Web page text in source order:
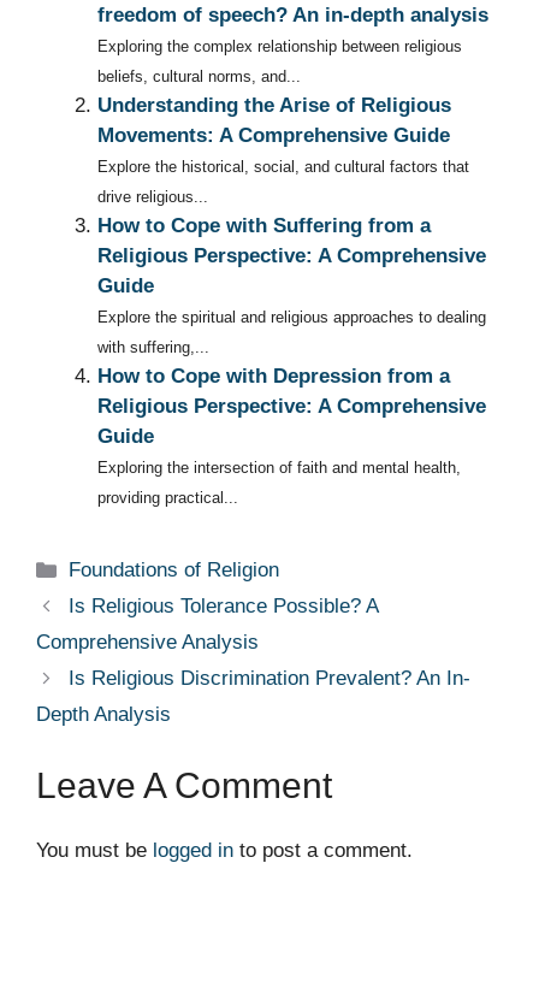
freedom of speech? An in-depth analysis
Exploring the complex relationship between religious
beliefs, cultural norms, and...
Understanding the Arise of Religious
Movements: A Comprehensive Guide
Explore the historical, social, and cultural factors that
drive religious...
How to Cope with Suffering from a
Religious Perspective: A Comprehensive
Guide
Explore the spiritual and religious approaches to dealing
with suffering,...
How to Cope with Depression from a
Religious Perspective: A Comprehensive
Guide
Exploring the intersection of faith and mental health,
providing practical...
Categories
Foundations of Religion
Is Religious Tolerance Possible? A
Comprehensive Analysis
Is Religious Discrimination Prevalent? An In-
Depth Analysis
Leave A Comment
You must be logged in to post a comment.